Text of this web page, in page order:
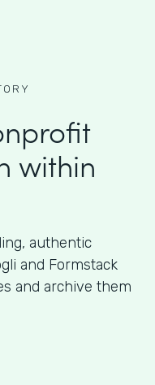
within
authentic
and Formstack
and archive them